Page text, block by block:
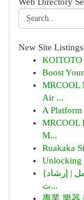
New Site Listings
KOITOTO
Boost
MRCOOL
Air ...
A
MRCOOL
M...
Ruakaka
Unlocking
{نقل عفش جدة: {دليل شامل | {مرشد كامل | إرشاد
ت...